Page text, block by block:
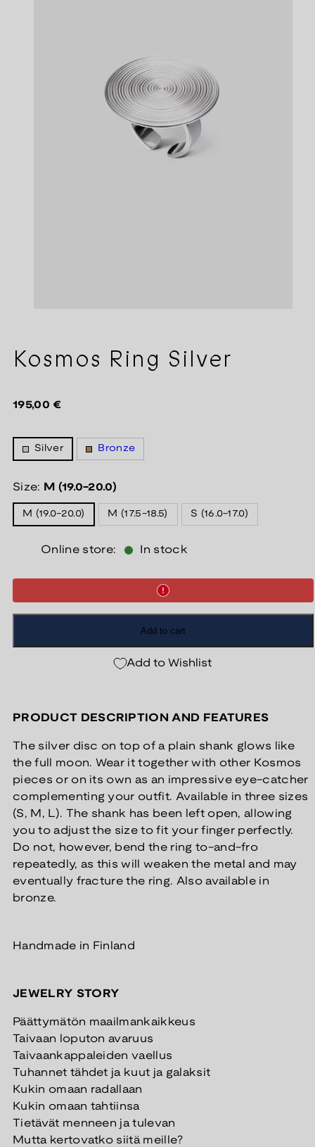
Kosmos Ring Silver
Regular
195,00 €
Silver Bronze
Size: M (19.0-20.0)
M (19.0-20.0) M (17.5-18.5) S (16.0-17.0)
Online store: In stock
Add to cart
Add to Wishlist
PRODUCT DESCRIPTION AND FEATURES
The silver disc on top of a plain shank glows like
the full moon. Wear it together with other Kosmos
pieces or on its own as an impressive eye-catcher
complementing your outfit. Available in three sizes
(S, M, L). The shank has been left open, allowing
you to adjust the size to fit your finger perfectly.
Do not, however, bend the ring to-and-fro
repeatedly, as this will weaken the metal and may
eventually fracture the ring. Also available in
bronze.
Handmade in Finland
JEWELRY STORY
Päättymätön maailmankaikkeus
Taivaan loputon avaruus
Taivaankappaleiden vaellus
Tuhannet tähdet ja kuut ja galaksit
Kukin omaan radallaan
Kukin omaan tahtiinsa
Tietävät menneen ja tulevan
Mutta kertovatko siitä meille?